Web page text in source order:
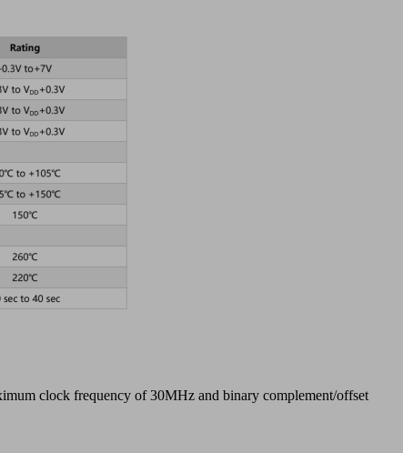
clock frequency of 30MHz and binary complement/offset